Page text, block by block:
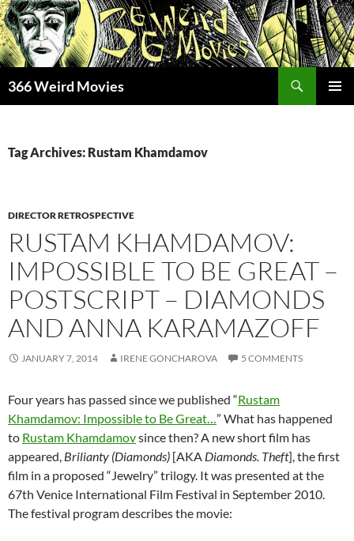
Skip
to
content
366 Weird Movies
Tag Archives: Rustam Khamdamov
DIRECTOR RETROSPECTIVE
RUSTAM KHAMDAMOV:
IMPOSSIBLE TO BE GREAT –
POSTSCRIPT – DIAMONDS
AND ANNA KARAMAZOFF
JANUARY 7, 2014 IRENE GONCHAROVA 5 COMMENTS
Four years has passed since we published “Rustam
Khamdamov: Impossible to Be Great…” What has happened
to Rustam Khamdamovsince then? A new short film has
appeared, Brilianty (Diamonds) [AKA Diamonds. Theft], the first
film in a proposed “Jewelry” trilogy. It was presented at the
67th Venice International Film Festival in September 2010.
The festival program describes the movie: